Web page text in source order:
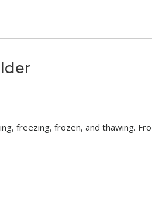
freezing, frozen, and thawing.